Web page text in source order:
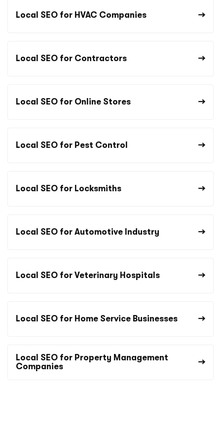
Local SEO for HVAC Companies
Local SEO for Contractors
Local SEO for Online Stores
Local SEO for Pest Control
Local SEO for Locksmiths
Local SEO for Automotive Industry
Local SEO for Veterinary Hospitals
Local SEO for Home Service Businesses
Local SEO for Property Management
Companies